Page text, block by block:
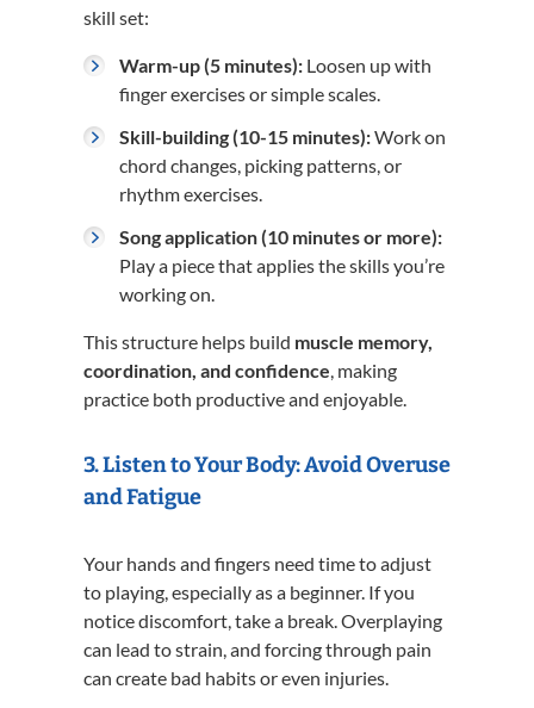
skill set:
Warm-up (5 minutes): Loosen up with
finger exercises or simple scales.
Skill-building (10-15 minutes):Work on
chord changes, picking patterns, or
rhythm exercises.
Song application (10 minutes or more):
Play a piece that applies the skills you’re
working on.
This structure helps build muscle memory,
coordination, and confidence, making
practice both productive and enjoyable.
3. Listen to Your Body: Avoid Overuse
and Fatigue
Your hands and fingers need time to adjust
to playing, especially as a beginner. If you
notice discomfort, take a break. Overplaying
can lead to strain, and forcing through pain
can create bad habits or even injuries.